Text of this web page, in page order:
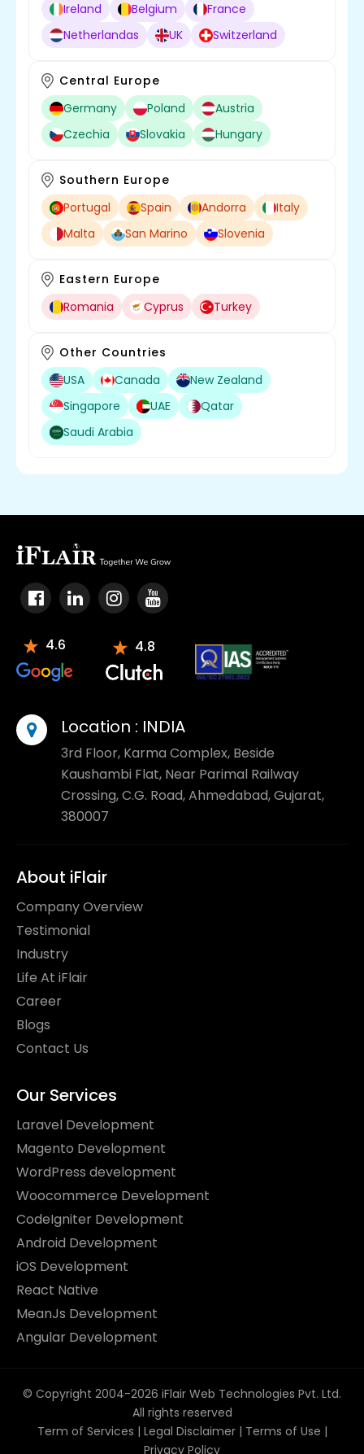
Ireland
Belgium
France
Netherlandas
UK Switzerland
Central Europe
Germany
Poland
Austria
Czechia
Slovakia Hungary
Southern Europe
Portugal
Spain Andorra
Italy
Malta
San Marino Slovenia
Eastern Europe
Romania
Cyprus Turkey
Other Countries
USA
Canada
New Zealand
Singapore
UAE
Qatar
Saudi Arabia
4.6 4.8
Location : INDIA
3rd Floor, Karma Complex, Beside
Kaushambi Flat, Near Parimal Railway
Crossing, C.G. Road, Ahmedabad, Gujarat,
380007
About iFlair
Company Overview
Testimonial
Industry
Life At iFlair
Career
Blogs
Contact Us
Our Services
Laravel Development
Magento Development
WordPress development
Woocommerce Development
CodeIgniter Development
Android Development
iOS Development
React Native
MeanJs Development
Angular Development
© Copyright 2004-2026 iFlair Web Technologies Pvt. Ltd.
All rights reserved
Term of Services | Legal Disclaimer| Terms of Use |
Privacy Policy